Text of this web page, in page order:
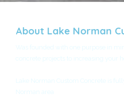
About Lake Norman
Was founded with one purpose in
concrete projects to increasing your
Lake Norman Custom Concrete is
Norman area